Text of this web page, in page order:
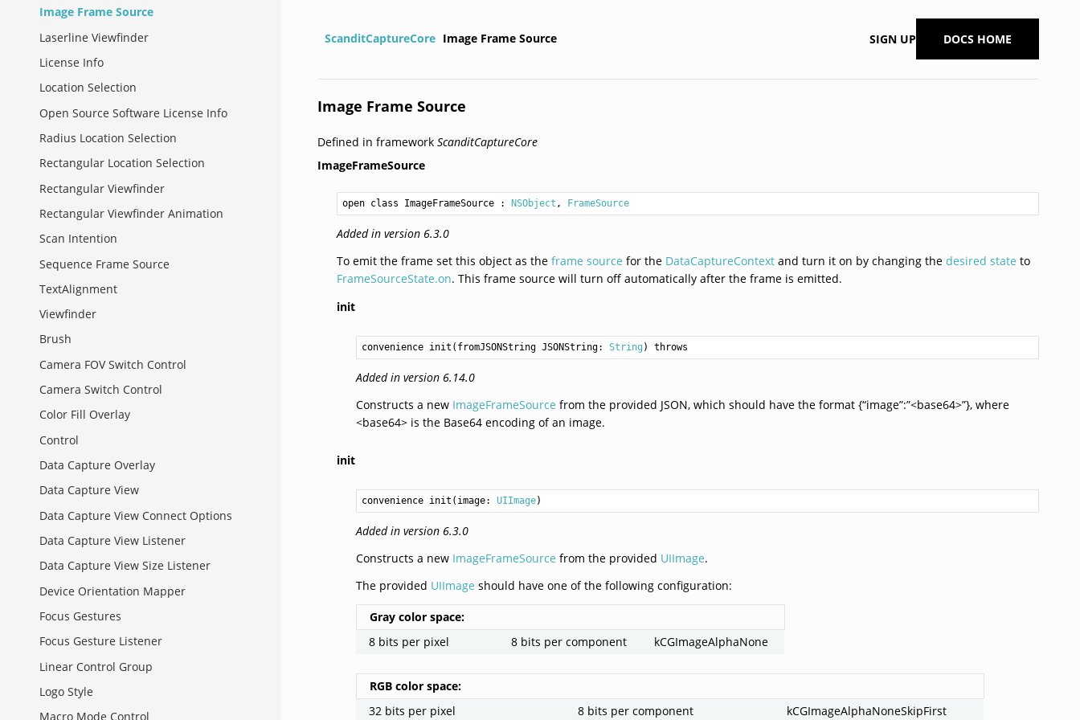
Image Frame Source
Laserline Viewfinder
License Info
Location Selection
Open Source Software License Info
Radius Location Selection
Rectangular Location Selection
Rectangular Viewfinder
Rectangular Viewfinder Animation
Scan Intention
Sequence Frame Source
TextAlignment
Viewfinder
Brush
Camera FOV Switch Control
Camera Switch Control
Color Fill Overlay
Control
Data Capture Overlay
Data Capture View
Data Capture View Connect Options
Data Capture View Listener
Data Capture View Size Listener
Device Orientation Mapper
Focus Gestures
Focus Gesture Listener
Linear Control Group
Logo Style
Macro Mode Control
ScanditCaptureCore Image Frame Source SIGN UP DOCS HOME
Image Frame Source
Defined in frameworkScanditCaptureCore
ImageFrameSource
open class ImageFrameSource : NSObject , FrameSource
Added in version 6.3.0
To emit the frame set this object as theframe source for the DataCaptureContext and turn it on by changing thedesired state to
FrameSourceState.on. This frame source will turn off automatically after the frame is emitted.
init
convenience init(fromJSONString JSONString: String ) throws
Added in version 6.14.0
Constructs a new ImageFrameSource from the provided JSON, which should have the format {“image”:”<base64>”}, where
<base64> is the Base64 encoding of an image.
init
convenience init(image: UIImage)
Added in version 6.3.0
Constructs a new ImageFrameSource from the provided UIImage.
The provided UIImage should have one of the following configuration:
Gray color space:
8 bits per pixel
8 bits per component kCGImageAlphaNone
RGB color space:
32 bits per pixel
8 bits per component
kCGImageAlphaNoneSkipFirst